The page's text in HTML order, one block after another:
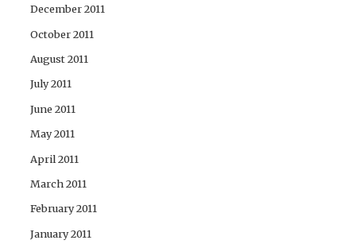
December 2011
October 2011
August 2011
July 2011
June 2011
May 2011
April 2011
March 2011
February 2011
January 2011